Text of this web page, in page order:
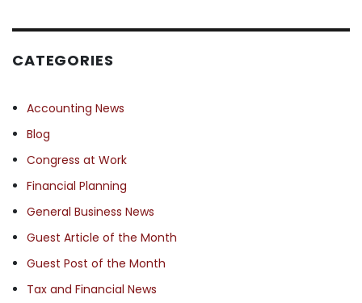
CATEGORIES
Accounting News
Blog
Congress at Work
Financial Planning
General Business News
Guest Article of the Month
Guest Post of the Month
Tax and Financial News